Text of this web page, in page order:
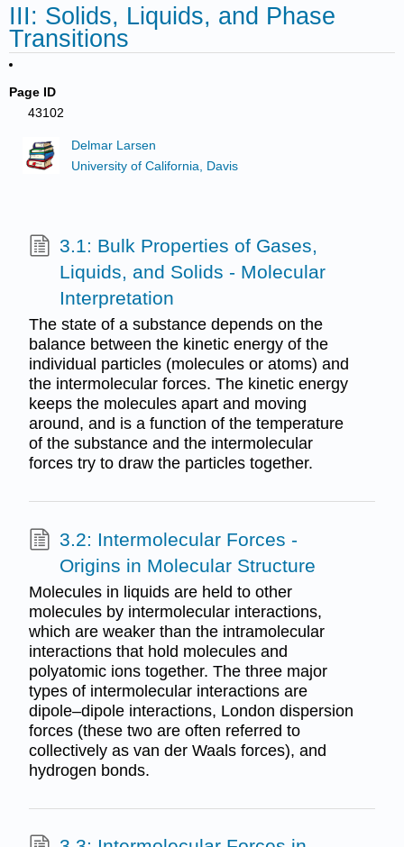
III: Solids, Liquids, and Phase
Transitions
Page ID
43102
Delmar Larsen
University of California, Davis
3.1: Bulk Properties of Gases,
Liquids, and Solids - Molecular
Interpretation
The state of a substance depends on the
balance between the kinetic energy of the
individual particles (molecules or atoms) and
the intermolecular forces. The kinetic energy
keeps the molecules apart and moving
around, and is a function of the temperature
of the substance and the intermolecular
forces try to draw the particles together.
3.2: Intermolecular Forces -
Origins in Molecular Structure
Molecules in liquids are held to other
molecules by intermolecular interactions,
which are weaker than the intramolecular
interactions that hold molecules and
polyatomic ions together. The three major
types of intermolecular interactions are
dipole–dipole interactions, London dispersion
forces (these two are often referred to
collectively as van der Waals forces), and
hydrogen bonds.